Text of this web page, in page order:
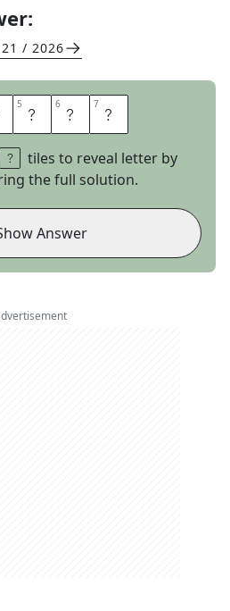
/ 2026
5 H 6 I 7 N
tiles to reveal letter by
the full solution.
Answer